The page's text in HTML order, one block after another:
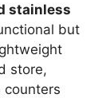
stainless
but
store,